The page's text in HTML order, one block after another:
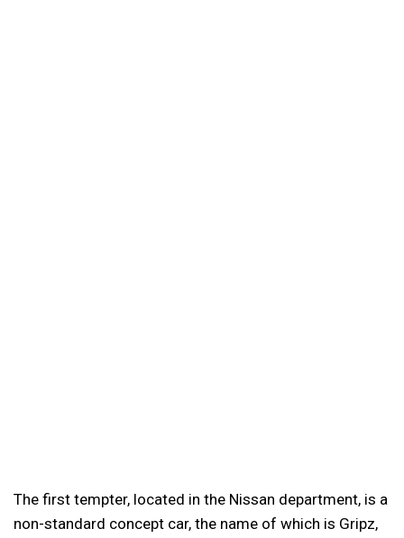
The first tempter, located in the Nissan department, is a
non-standard concept car, the name of which is Gripz,